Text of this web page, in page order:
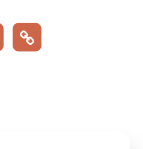
LinkedIn